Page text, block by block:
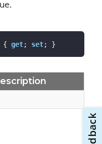
{ get; set; }